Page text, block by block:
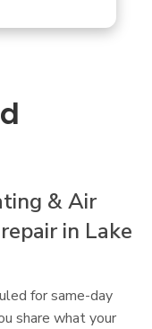
& Air
in Lake
for same-day
share what your